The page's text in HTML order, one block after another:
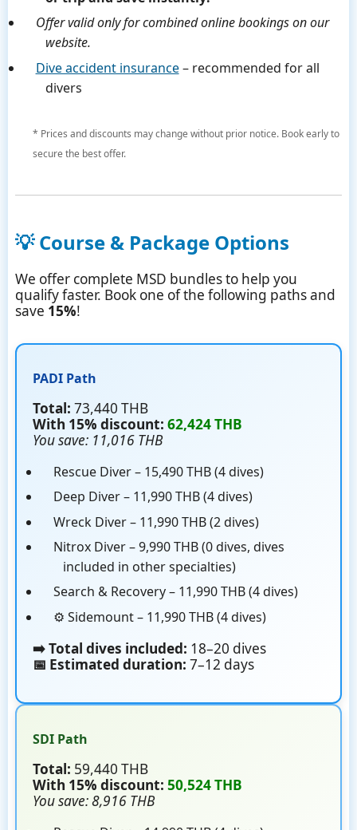
Offer valid only for combined online bookings on our
website.
Dive accident insurance– recommended for all
divers
* Prices and discounts may change without prior notice. Book early to
secure the best offer.
💡 Course & Package Options
We offer complete MSD bundles to help you
qualify faster. Book one of the following paths and
save 15%!
PADI Path
Total: 73,440 THB
With 15% discount: 62,424 THB
You save: 11,016 THB
Rescue Diver – 15,490 THB (4 dives)
Deep Diver – 11,990 THB (4 dives)
Wreck Diver – 11,990 THB (2 dives)
Nitrox Diver – 9,990 THB (0 dives, dives
included in other specialties)
Search & Recovery – 11,990 THB (4 dives)
⚙️ Sidemount – 11,990 THB (4 dives)
➡️ Total dives included: 18–20 dives
📅 Estimated duration: 7–12 days
SDI Path
Total: 59,440 THB
With 15% discount: 50,524 THB
You save: 8,916 THB